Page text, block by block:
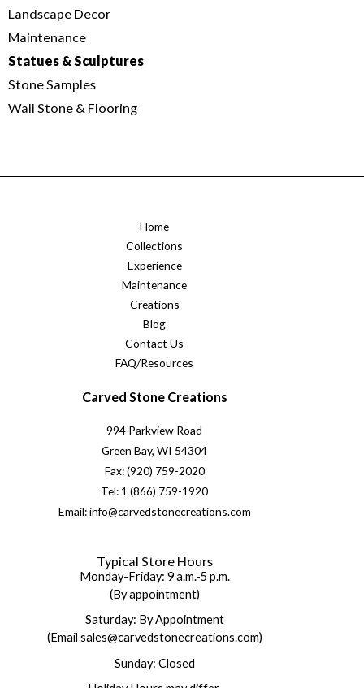
Landscape Decor
Maintenance
Statues & Sculptures
Stone Samples
Wall Stone & Flooring
Home
Collections
Experience
Maintenance
Creations
Blog
Contact Us
FAQ/Resources
Carved Stone Creations
994 Parkview Road
Green Bay, WI 54304
Fax: (920) 759-2020
Tel: 1 (866) 759-1920
Email: info@carvedstonecreations.com
Typical Store Hours
Monday-Friday: 9 a.m.-5 p.m.
(By appointment)
Saturday: By Appointment
(Email sales@carvedstonecreations.com)
Sunday: Closed